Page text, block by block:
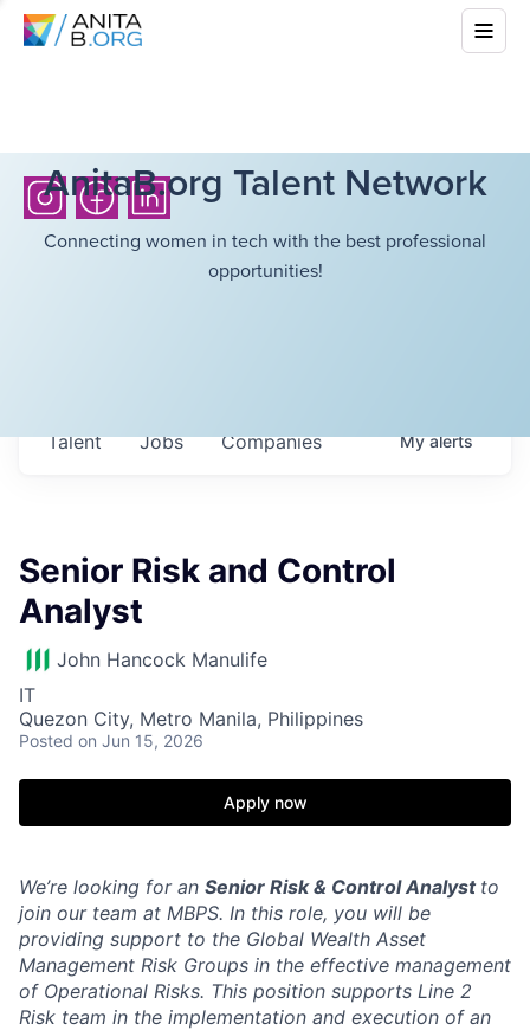
AnitaB.org Talent Network
Connecting women in tech with the best professional
opportunities!
Jobs Companies
Talent Myalerts
Senior Risk and Control
Analyst
John Hancock Manulife
IT
Quezon City, Metro Manila, Philippines
Posted on Jun 15, 2026
Apply now
We’re looking for an Senior Risk & Control Analyst to
join our team at MBPS. In this role, you will be
providing support to the Global Wealth Asset
Management Risk Groups in the effective management
of Operational Risks. This position supports Line 2
Risk team in the implementation and execution of an